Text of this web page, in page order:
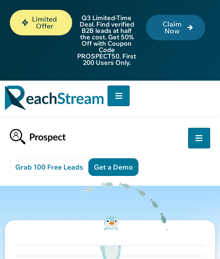
Limited
Offer
Q3 Limited-Time
Deal. Find verified
B2B leads at half
the cost. Get 50%
Off with Coupon
Code
PROSPECT50. First
200 Users Only.
Claim
Now
Grab 100 Free Leads Get a Demo